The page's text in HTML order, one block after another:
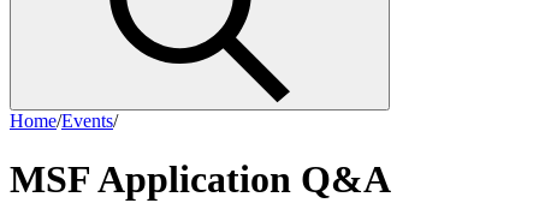
Home/Events/
MSF Application Q&A